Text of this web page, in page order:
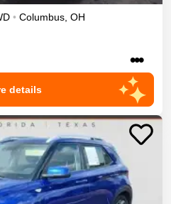
• Columbus OH
•••
details